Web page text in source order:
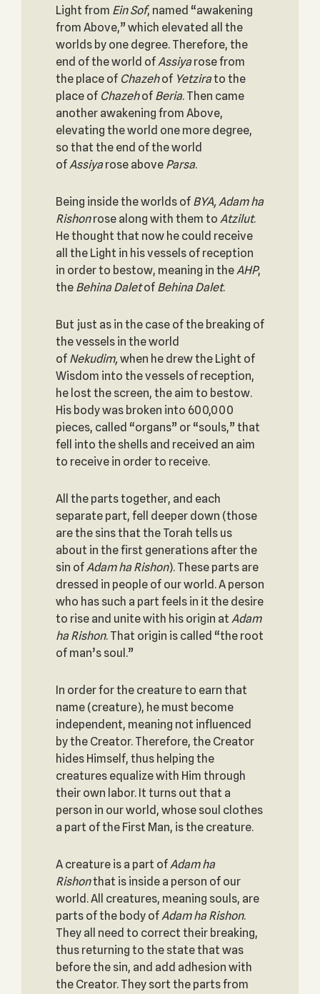
Light from Ein Sof, named “awakening
from Above,” which elevated all the
worlds by one degree. Therefore, the
end of the world ofAssiya rose from
the place of Chazehof Yetzirato the
place of Chazehof Beria. Then came
another awakening from Above,
elevating the world one more degree,
so that the end of the world
ofAssiya rose above Parsa.
Being inside the worlds of BYA, Adam ha
Rishonrose along with them to Atzilut.
He thought that now he could receive
all the Light in his vessels of reception
in order to bestow, meaning in theAHP,
the Behina Daletof Behina Dalet.
But just as in the case of the breaking of
the vessels in the world
of Nekudim,when he drew the Light of
Wisdom into the vessels of reception,
he lost the screen, the aim to bestow.
His body was broken into 600,000
pieces, called “organs” or “souls,” that
fell into the shells and received an aim
to receive in order to receive.
All the parts together, and each
separate part, fell deeper down (those
are the sins that the Torah tells us
about in the first generations after the
sin ofAdam ha Rishon). These parts are
dressed in people of our world. A person
who has such a part feels in it the desire
to rise and unite with his origin at Adam
ha Rishon. That origin is called “the root
of man’s soul.”
In order for the creature to earn that
name (creature), he must become
independent, meaning not influenced
by the Creator. Therefore, the Creator
hides Himself, thus helping the
creatures equalize with Him through
their own labor. It turns out that a
person in our world, whose soul clothes
a part of the First Man, is the creature.
A creature is a part ofAdam ha
Rishonthat is inside a person of our
world. All creatures, meaning souls, are
parts of the body ofAdam ha Rishon.
They all need to correct their breaking,
thus returning to the state that was
before the sin, and add adhesion with
the Creator. They sort the parts from